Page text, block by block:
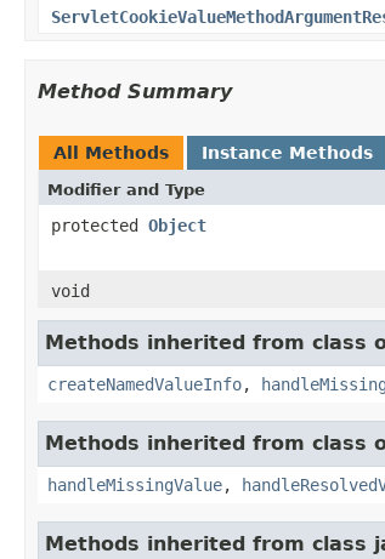
Method Summary
All Methods Instance Methods
Modifier and Type
protected Object
void
Methods inherited from class
createNamedValueInfo,
Methods inherited from class
handleMissingValue,
Methods inherited from class